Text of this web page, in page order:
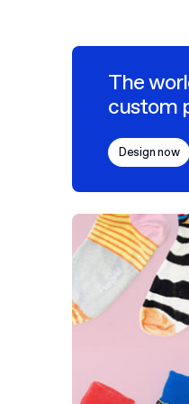
The
custom
Design now